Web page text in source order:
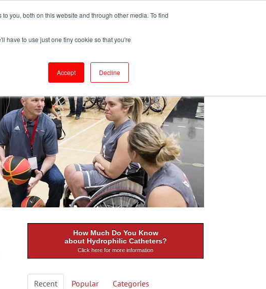
you, both on this website and through other media. To find
have to use just one tiny cookie so that you're
Accept Decline
ePrescribe (Clinicians)
How Much Do You Know
about Hydrophilic Catheters?
Click here for more information
Recent Popular
Categories